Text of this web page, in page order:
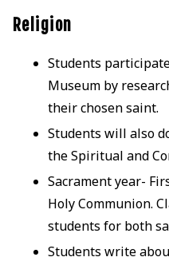
Religion
Students
Museum by
their chosen saint.
Students will also
the Spiritual and
Sacrament year-
Holy Communion.
students for both
Students write